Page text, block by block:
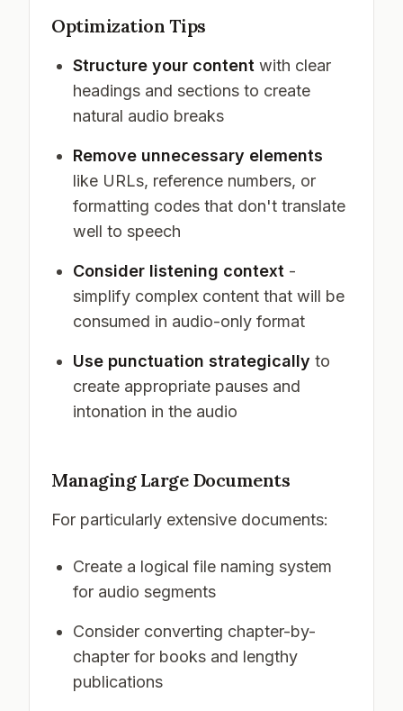
Optimization Tips
Structure your content with clear
headings and sections to create
natural audio breaks
Remove unnecessary elements
like URLs, reference numbers, or
formatting codes that don't translate
well to speech
Consider listening context -
simplify complex content that will be
consumed in audio-only format
Use punctuation strategically to
create appropriate pauses and
intonation in the audio
Managing Large Documents
For particularly extensive documents:
Create a logical file naming system
for audio segments
Consider converting chapter-by-
chapter for books and lengthy
publications